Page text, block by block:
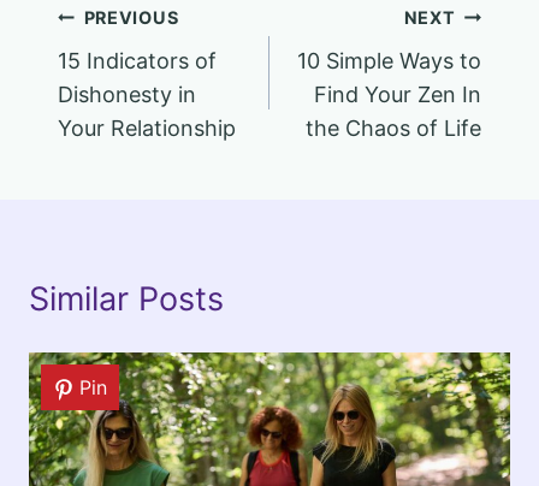
Post
navigation
PREVIOUS
15 Indicators of
Dishonesty in
Your Relationship
NEXT
10 Simple Ways to
Find Your Zen In
the Chaos of Life
Similar Posts
Pin